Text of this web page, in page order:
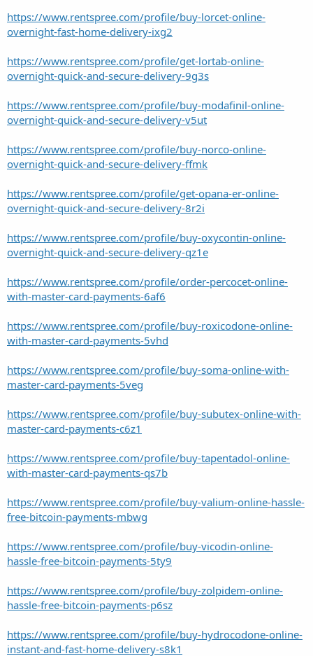
https://www.rentspree.com/profile/buy-lorcet-online-
overnight-fast-home-delivery-ixg2
https://www.rentspree.com/profile/get-lortab-online-
overnight-quick-and-secure-delivery-9g3s
https://www.rentspree.com/profile/buy-modafinil-online-
overnight-quick-and-secure-delivery-v5ut
https://www.rentspree.com/profile/buy-norco-online-
overnight-quick-and-secure-delivery-ffmk
https://www.rentspree.com/profile/get-opana-er-online-
overnight-quick-and-secure-delivery-8r2i
https://www.rentspree.com/profile/buy-oxycontin-online-
overnight-quick-and-secure-delivery-qz1e
https://www.rentspree.com/profile/order-percocet-online-
with-master-card-payments-6af6
https://www.rentspree.com/profile/buy-roxicodone-online-
with-master-card-payments-5vhd
https://www.rentspree.com/profile/buy-soma-online-with-
master-card-payments-5veg
https://www.rentspree.com/profile/buy-subutex-online-with-
master-card-payments-c6z1
https://www.rentspree.com/profile/buy-tapentadol-online-
with-master-card-payments-qs7b
https://www.rentspree.com/profile/buy-valium-online-hassle-
free-bitcoin-payments-mbwg
https://www.rentspree.com/profile/buy-vicodin-online-
hassle-free-bitcoin-payments-5ty9
https://www.rentspree.com/profile/buy-zolpidem-online-
hassle-free-bitcoin-payments-p6sz
https://www.rentspree.com/profile/buy-hydrocodone-online-
instant-and-fast-home-delivery-s8k1